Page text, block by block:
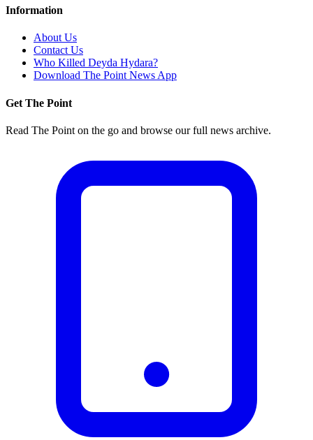
Information
About Us
Contact Us
Who Killed Deyda Hydara?
Download The Point News App
Get The Point
Read The Point on the go and browse our full news archive.